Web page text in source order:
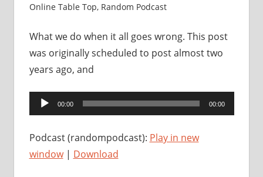
Online Table Top, Random Podcast
What we do when it all goes wrong. This post
was originally scheduled to post almost two
years ago, and
Audio
Player
00:00 00:00
Podcast (randompodcast): Play in new
window| Download